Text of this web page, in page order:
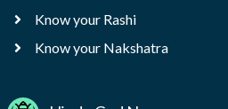
Know your Rashi
Know your Nakshatra